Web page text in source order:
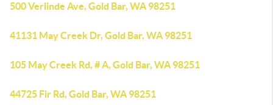
500 Verlinde Ave, Gold Bar, WA 98251
41131 May Creek Dr, Gold Bar, WA 98251
105 May Creek Rd, # A, Gold Bar, WA 98251
44725 Fir Rd, Gold Bar, WA 98251